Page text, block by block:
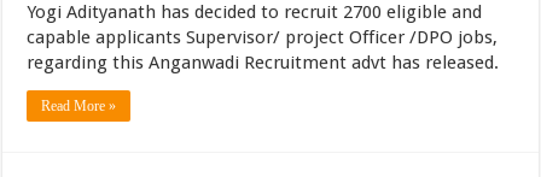
Yogi Adityanath has decided to recruit 2700 eligible and
capable applicants Supervisor/ project Officer /DPO jobs,
regarding this Anganwadi Recruitment advt has released.
Read More »